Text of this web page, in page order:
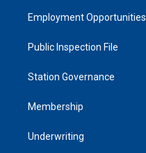
Employment Opportunities
Public Inspection File
Station Governance
Membership
Underwriting